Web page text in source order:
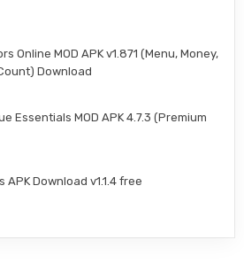
Online MOD APK v1.871 (Menu, Money,
Download
Essentials MOD APK 4.7.3 (Premium
APK Download v1.1.4 free